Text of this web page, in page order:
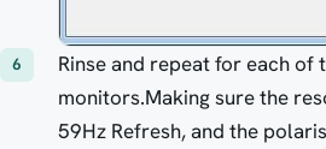
Rinse and repeat for each of
monitors.Making sure the
59Hz Refresh, and the